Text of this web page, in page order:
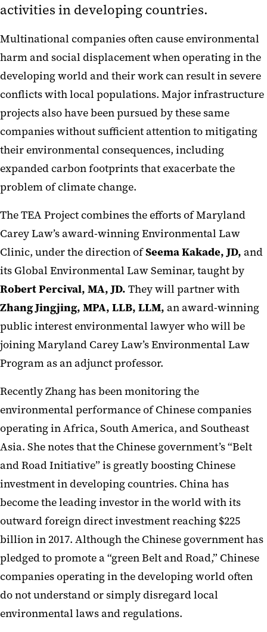
activities in developing countries.
Multinational companies often cause environmental
harm and social displacement when operating in the
developing world and their work can result in severe
conflicts with local populations. Major infrastructure
projects also have been pursued by these same
companies without sufficient attention to mitigating
their environmental consequences, including
expanded carbon footprints that exacerbate the
problem of climate change.
The TEA Project combines the efforts of Maryland
Carey Law’s award-winning Environmental Law
Clinic, under the direction ofSeema Kakade, JD, and
its Global Environmental Law Seminar, taught by
Robert Percival, MA, JD. They will partner with
Zhang Jingjing, MPA, LLB, LLM, an award-winning
public interest environmental lawyer who will be
joining Maryland Carey Law’s Environmental Law
Program as an adjunct professor.
Recently Zhang has been monitoring the
environmental performance of Chinese companies
operating in Africa, South America, and Southeast
Asia. She notes that the Chinese government’s “Belt
and Road Initiative” is greatly boosting Chinese
investment in developing countries. China has
become the leading investor in the world with its
outward foreign direct investment reaching $225
billion in 2017. Although the Chinese government has
pledged to promote a “green Belt and Road,” Chinese
companies operating in the developing world often
do not understand or simply disregard local
environmental laws and regulations.